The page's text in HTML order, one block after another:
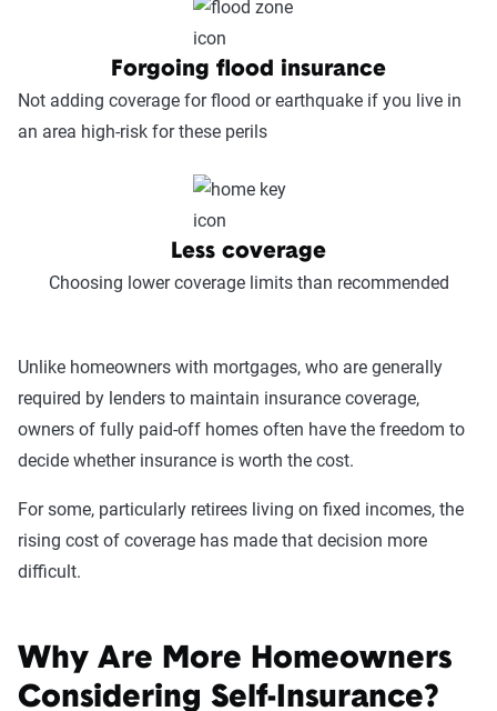
Forgoing flood insurance
Not adding coverage for flood or earthquake if you live in
an area high-risk for these perils
Less coverage
Choosing lower coverage limits than recommended
Unlike homeowners with mortgages, who are generally
required by lenders to maintain insurance coverage,
owners of fully paid-off homes often have the freedom to
decide whether insurance is worth the cost.
For some, particularly retirees living on fixed incomes, the
rising cost of coverage has made that decision more
difficult.
Why Are More Homeowners
Considering Self-Insurance?